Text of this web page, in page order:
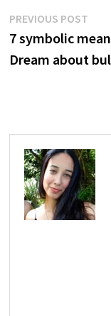
Post
navigation
PREVIOUS POST
7 symbolic
Dream about